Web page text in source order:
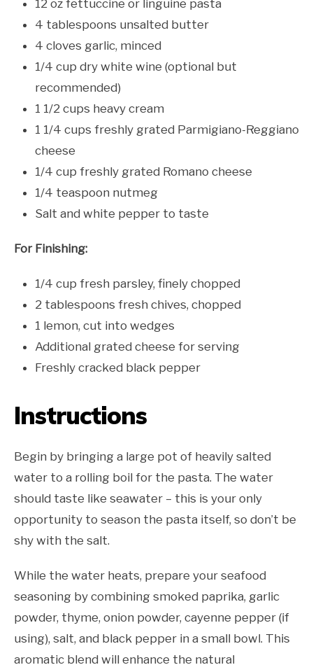
12 oz fettuccine or linguine pasta
4 tablespoons unsalted butter
4 cloves garlic, minced
1/4 cup dry white wine (optional but
recommended)
1 1/2 cups heavy cream
1 1/4 cups freshly grated Parmigiano-Reggiano
cheese
1/4 cup freshly grated Romano cheese
1/4 teaspoon nutmeg
Salt and white pepper to taste
For Finishing:
1/4 cup fresh parsley, finely chopped
2 tablespoons fresh chives, chopped
1 lemon, cut into wedges
Additional grated cheese for serving
Freshly cracked black pepper
Instructions
Begin by bringing a large pot of heavily salted
water to a rolling boil for the pasta. The water
should taste like seawater – this is your only
opportunity to season the pasta itself, so don’t be
shy with the salt.
While the water heats, prepare your seafood
seasoning by combining smoked paprika, garlic
powder, thyme, onion powder, cayenne pepper (if
using), salt, and black pepper in a small bowl. This
aromatic blend will enhance the natural